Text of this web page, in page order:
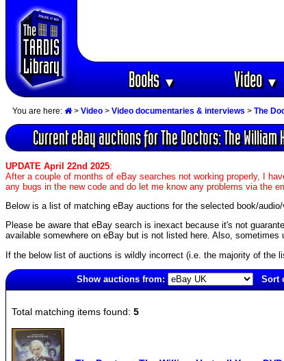
Books▼ Video▼
You are here: > Video > Video documentaries & interviews > The
Current eBay auctions for The Doctors: The William
UPDATE April 22nd 2025:
After a couple of months of eBay searches not working properly, I
any bugs in the new code and do let me know any problems via the
Below is a list of matching eBay auctions for the selected book/audio/
Please be aware that eBay search is inexact because it's not
available somewhere on eBay but is not listed here. Also,
If the below list of auctions is wildly incorrect (i.e. the majority of the
Show auctions from: Sort
Total matching items found: 5